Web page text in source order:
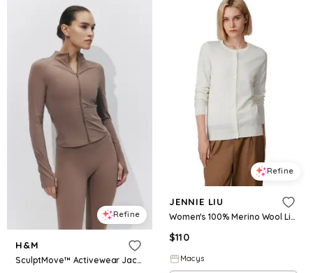
Refine
H&M
SculptMove™ Activewear Jacket
Refine
JENNIE LIU
Women's 100% Merino Wool Light Weight Cardigan | Ultra Soft Fine-gauge Sweaters Machine Washable - Cream
$110
Macys